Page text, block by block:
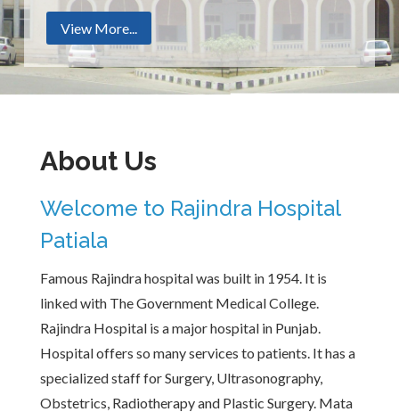
View More...
About Us
Welcome to Rajindra Hospital
Patiala
Famous Rajindra hospital was built in 1954. It is
linked with The Government Medical College.
Rajindra Hospital is a major hospital in Punjab.
Hospital offers so many services to patients. It has a
specialized staff for Surgery, Ultrasonography,
Obstetrics, Radiotherapy and Plastic Surgery. Mata